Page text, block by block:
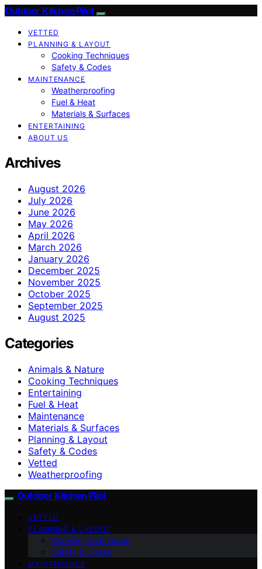
Outdoor Kitchen Pilot
VETTED
PLANNING & LAYOUT
Cooking Techniques
Safety & Codes
MAINTENANCE
Weatherproofing
Fuel & Heat
Materials & Surfaces
ENTERTAINING
ABOUT US
Archives
August 2026
July 2026
June 2026
May 2026
April 2026
March 2026
January 2026
December 2025
November 2025
October 2025
September 2025
August 2025
Categories
Animals & Nature
Cooking Techniques
Entertaining
Fuel & Heat
Maintenance
Materials & Surfaces
Planning & Layout
Safety & Codes
Vetted
Weatherproofing
Outdoor Kitchen Pilot
VETTED
PLANNING & LAYOUT
Cooking Techniques
Safety & Codes
MAINTENANCE